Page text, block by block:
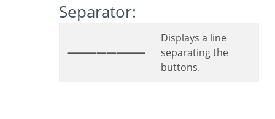
Separator:
————————
Displays a line
separating the
buttons.